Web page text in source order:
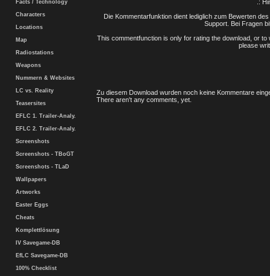
Facts / Technology
Characters
Locations
Map
Radiostations
Weapons
Nummern & Websites
LC vs. Reality
Teasersites
EFLC 1. Trailer-Analy.
EFLC 2. Trailer-Analy.
Screenshots
Screenshots - TBoGT
Screenshots - TLaD
Wallpapers
Artworks
Easter Eggs
Cheats
Komplettlösung
IV Savegame-DB
EfLC Savegame-DB
100% Checklist
.:
Die Kommentarfunktion dient lediglich zum Bewerten
Support. Bei Fragen
This commentfunction is only for rating the download, or
please
Zu diesem Download wurden noch keine Kommentare
There aren't any comments, yet.